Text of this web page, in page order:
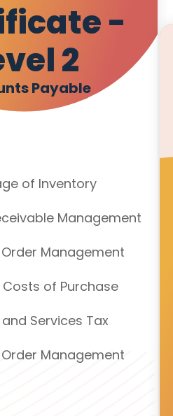
-
2
Payable
of Inventory
Management
Management
of Purchase
Services Tax
Management